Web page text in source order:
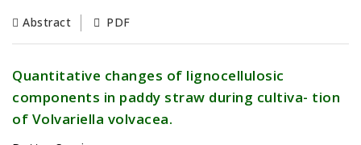
Abstract PDF
Quantitative changes of lignocellulosic
components in paddy straw during cultiva- tion
of Volvariella volvacea.